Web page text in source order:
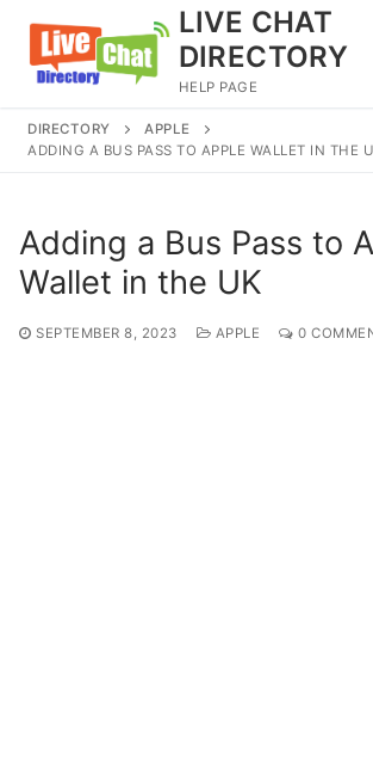
content
LIVE CHAT
DIRECTORY
HELP PAGE
DIRECTORY
APPLE
ADDING A BUS PASS TO APPLE WALLET IN THE
Adding a Bus Pass to
Wallet in the UK
SEPTEMBER 8, 2023 APPLE 0